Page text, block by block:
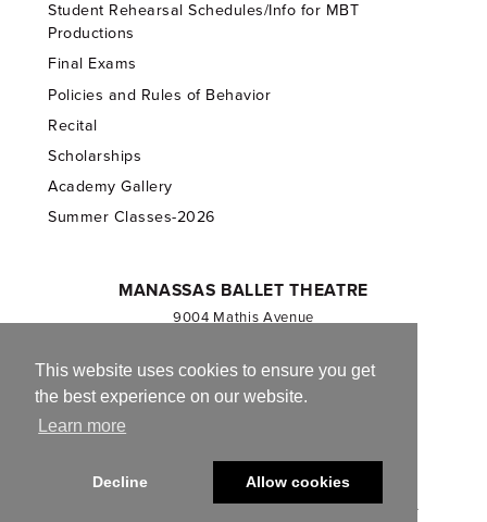
This website uses cookies to ensure you get
the best experience on our website.
Learn more
Decline Allow cookies
Student Rehearsal Schedules/Info for MBT
Productions
Final Exams
Policies and Rules of Behavior
Recital
Scholarships
Academy Gallery
Summer Classes-2026
MANASSAS BALLET THEATRE
9004 Mathis Avenue
703.257.1811
Registered 501(c)(3). EIN: 54-1244590
© 2013-2026 Manassas Ballet Theatre. All Rights Reserved.